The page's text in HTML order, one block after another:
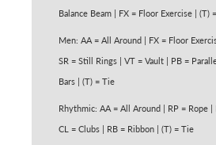
Balance Beam | FX = Floor Exercise | (T)
Men: AA = All Around | FX = Floor
SR = Still Rings | VT = Vault | PB =
Bars | (T) = Tie
Rhythmic: AA = All Around | RP = Rope
CL = Clubs | RB = Ribbon | (T) = Tie